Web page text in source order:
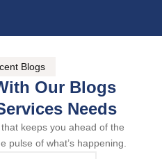
Blogs
Our Blogs
Needs
keeps you ahead of the
pulse of what’s happening.